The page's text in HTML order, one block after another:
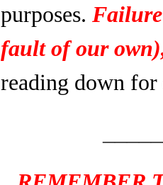
purposes.
fault of our
reading down for